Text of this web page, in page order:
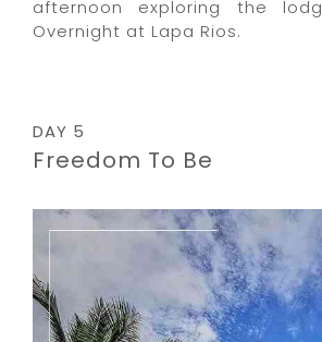
afternoon exploring the
Overnight at Lapa Rios.
DAY 5
Freedom To Be